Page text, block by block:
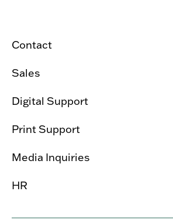
Contact
Sales
Digital Support
Print Support
Media Inquiries
HR